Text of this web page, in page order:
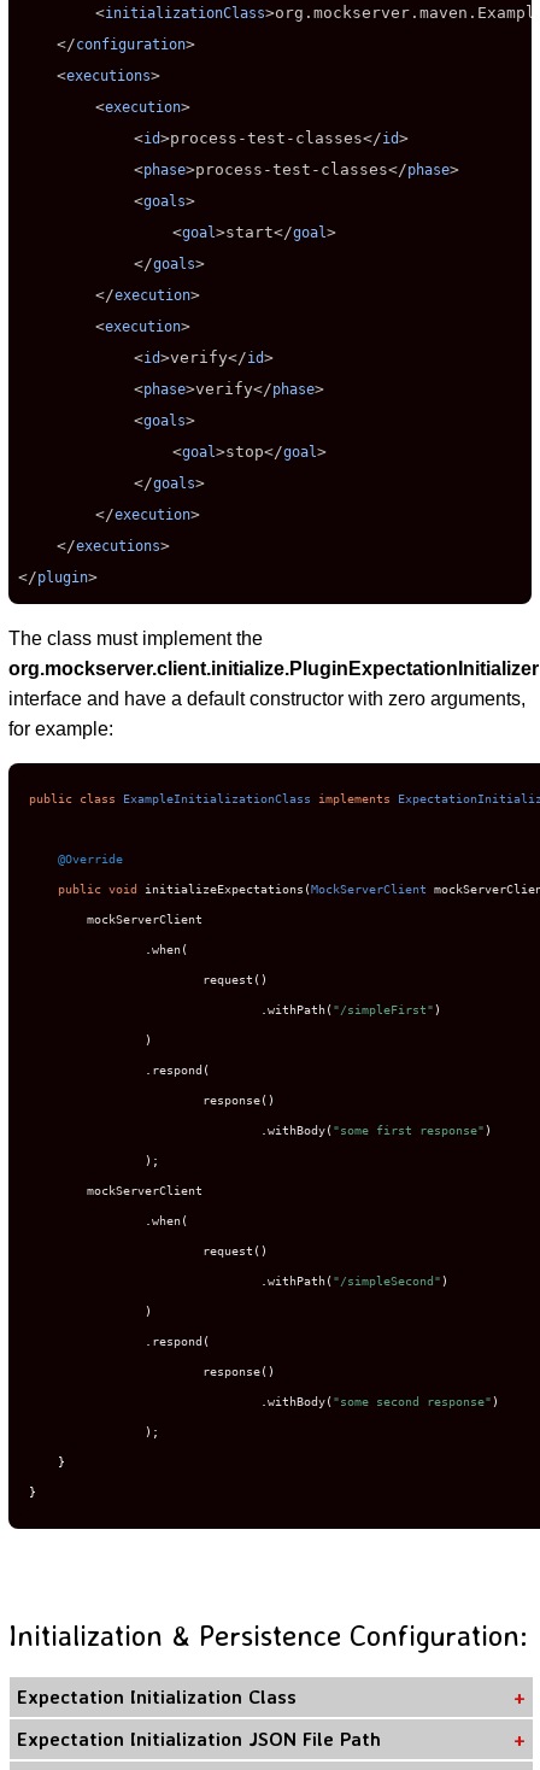
        <
initializationClass>
    </
configuration>
    <
executions>
        <
execution>
            <
id>process-test-classes</id>
            <
phase>process-test-classes</phase>
            <
goals>
                <
goal>start</goal>
            </
goals>
        </
execution>
        <
execution>
            <
id>verify</id>
            <
phase>verify</phase>
            <
goals>
                <
goal>stop</goal>
            </
goals>
        </
execution>
    </
executions>
</plugin>
The class must implement the
org.mockserver.client.initialize.PluginExpectationInitializer
interface and have a default constructor with zero arguments,
for example:
public class ExampleInitializationClass implements
@Override
public void initializeExpectations (MockServerClient
        mockServerClient
.when(
                        request
()
.withPath("/simpleFirst" )
)
. respond (
                        response
()
.withBody("some first response" )
);
        mockServerClient
.when(
                        request
()
.withPath("/simpleSecond" )
)
. respond (
                        response
()
.withBody("some second response" )
);
}
}
Initialization & Persistence Configuration:
Expectation Initialization Class
Expectation Initialization JSON File Path